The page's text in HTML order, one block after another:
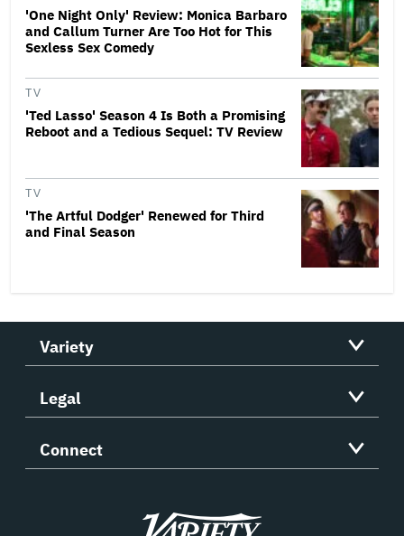
'One Night Only' Review: Monica Barbaro
and Callum Turner Are Too Hot for This
Sexless Sex Comedy
TV
'Ted Lasso' Season 4 Is Both a Promising
Reboot and a Tedious Sequel: TV Review
TV
'The Artful Dodger' Renewed for Third
and Final Season
Variety
Legal
Connect
Variety